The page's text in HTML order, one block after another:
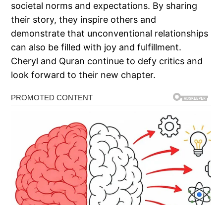
societal norms and expectations. By sharing
their story, they inspire others and
demonstrate that unconventional relationships
can also be filled with joy and fulfillment.
Cheryl and Quran continue to defy critics and
look forward to their new chapter.